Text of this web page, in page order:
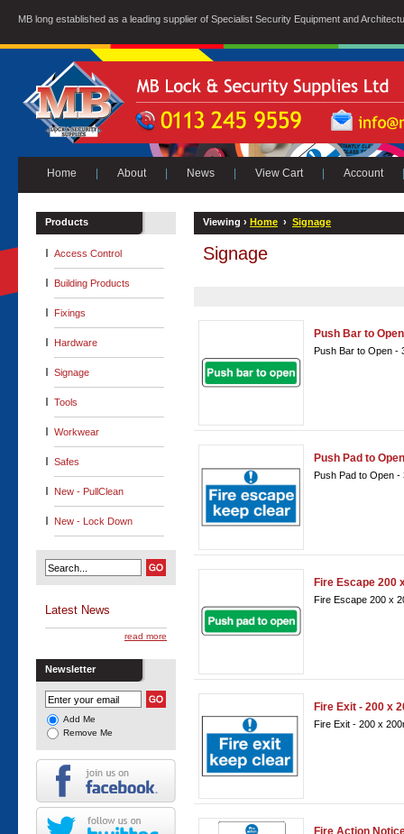
MB long established as a leading supplier of Specialist Security Equipment and
Home About News View Cart Account
Products
Access Control
Building Products
Fixings
Hardware
Signage
Tools
Workwear
Safes
New - PullClean
New - Lock Down
Latest News
read more
Newsletter
Add Me
Remove Me
Viewing › Home › Signage
Signage
Push Bar to
Push Bar to Open -
Push Pad to
Push Pad to Open -
Fire Escape 200
Fire Escape 200 x
Fire Exit - 200 x
Fire Exit - 200 x
Fire Action